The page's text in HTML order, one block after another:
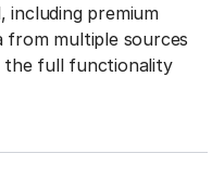
including premium
from multiple sources
the full functionality